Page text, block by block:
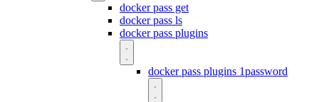
docker pass get
docker pass ls
docker pass plugins
docker pass plugins 1password